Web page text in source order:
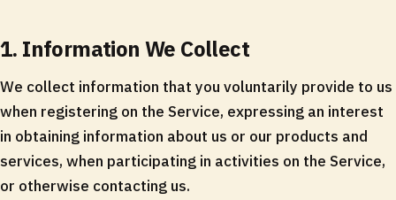
1. Information We Collect
We collect information that you voluntarily provide to us
when registering on the Service, expressing an interest
in obtaining information about us or our products and
services, when participating in activities on the Service,
or otherwise contacting us.